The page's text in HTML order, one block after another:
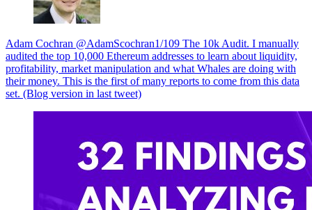
Adam Cochran @AdamScochran1/109 The 10k Audit. I manually
audited the top 10,000 Ethereum addresses to learn about liquidity,
profitability, market manipulation and what Whales are doing with
their money. This is the first of many reports to come from this data
set. (Blog version in last tweet)